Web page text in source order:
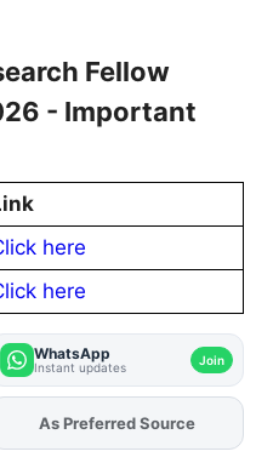
Fellow
- Important
here
here
WhatsApp
Instant updates Join
AddFJAon
As Preferred Source